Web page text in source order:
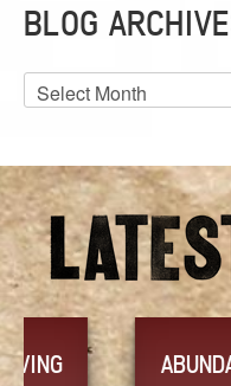
BLOG
Blog
Archives
FEARLESS